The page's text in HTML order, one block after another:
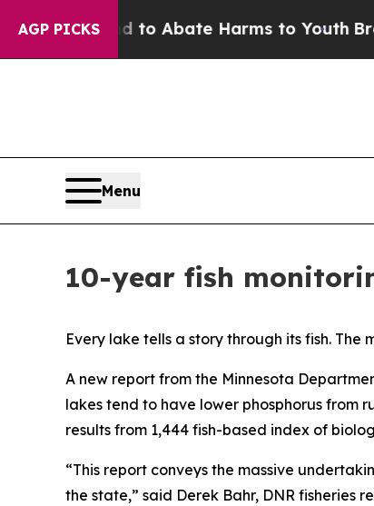
AGP PICKS
Fund to Abate Harms to YouthBrazil
Menu
10-year fish
Every lake tells a story through its fish.
A new report from the Minnesota
lakes tend to have lower phosphorus from
results from 1,444 fish-based index of
“This report conveys the massive
the state,” said Derek Bahr, DNR fisheries